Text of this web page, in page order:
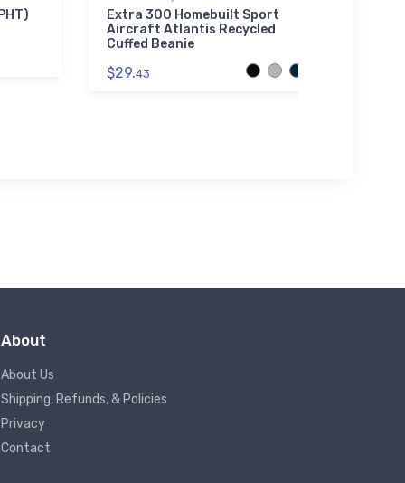
Extra 300 Homebuilt Sport
Aircraft Atlantis Recycled
Cuffed Beanie
$29.43
About
About Us
Shipping, Refunds, & Policies
Privacy
Contact